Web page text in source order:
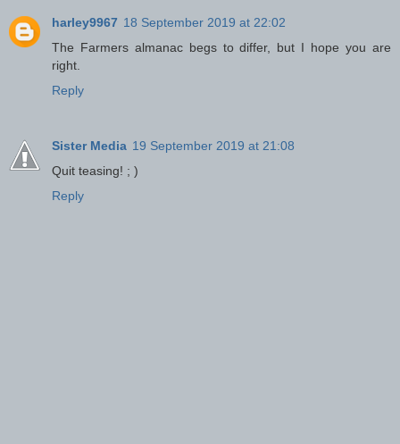
harley9967 18 September 2019 at 22:02
The Farmers almanac begs to differ, but I hope you are
right.
Reply
Sister Media 19 September 2019 at 21:08
Quit teasing! ; )
Reply